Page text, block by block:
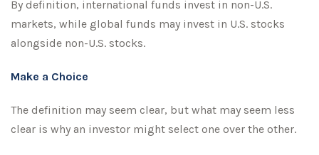
By definition, international funds invest in non-U.S.
markets, while global funds may invest in U.S. stocks
alongside non-U.S. stocks.
Make a Choice
The definition may seem clear, but what may seem less
clear is why an investor might select one over the other.